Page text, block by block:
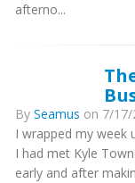
afterno...
By Seamus on 7/17/
I wrapped my week
I had met Kyle
early and after